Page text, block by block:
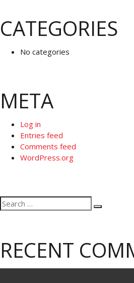
CATEGORIES
No categories
META
Log in
Entries feed
Comments feed
WordPress.org
Search
for:
Search
RECENT